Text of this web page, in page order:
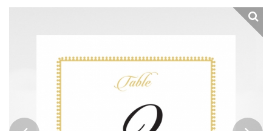
CUSTOM QUOTE
PAPERS & BEYOND
FREE SAMPLES
MORE